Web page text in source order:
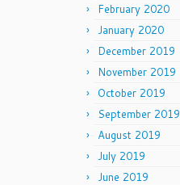
February 2020
January 2020
December 2019
November 2019
October 2019
September 2019
August 2019
July 2019
June 2019